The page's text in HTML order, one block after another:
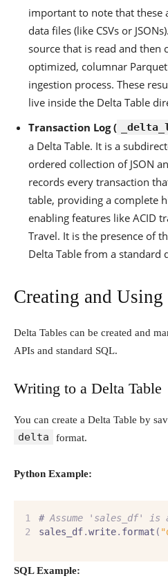
important to note that these
data files (like CSVs or
source that is read and then
optimized, columnar
ingestion process. These
live inside the Delta Table
Transaction Log (
a Delta Table. It is a
ordered collection of JSON
records every transaction
table, providing a complete
enabling features like ACID
Travel. It is the presence of
Delta Table from a standard
Creating and Using
Delta Tables can be created and
APIs and standard SQL.
Writing to a Delta Table
You can create a Delta Table by
delta format.
Python Example:
# Assume 'sales_df' is
sales_df.write. format (
SQL Example: